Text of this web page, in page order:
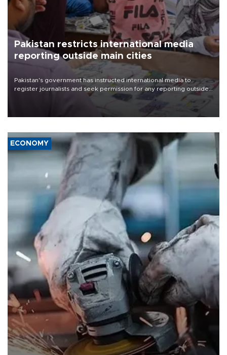
Pakistan restricts international media
reporting outside main cities
Pakistan's government has instructed international media to
register journalists and seek permission for any reporting outside
the country's three main cities, sparking concern from rights and
media groups over a threat to press freedom.
ECONOMY